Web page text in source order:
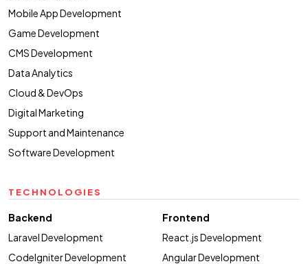
Mobile App Development
Game Development
CMS Development
Data Analytics
Cloud & DevOps
Digital Marketing
Support and Maintenance
Software Development
TECHNOLOGIES
Backend
Laravel Development
CodeIgniter Development
Frontend
React.js Development
Angular Development